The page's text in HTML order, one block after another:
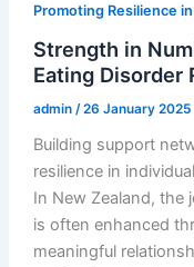
Promoting Resilience
Strength in
Eating Disorder
admin /26 January 2025
Building support
resilience in
In New Zealand, the
is often enhanced
meaningful